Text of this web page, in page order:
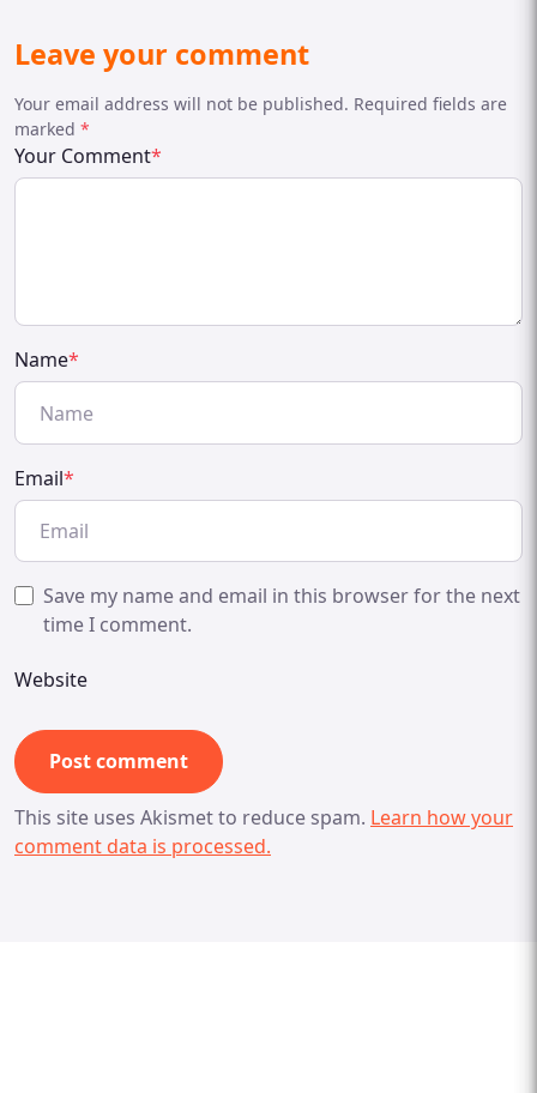
Leave your comment
Your email address will not be published. Required fields are
marked *
Your Comment*
Name*
Email*
Save my name and email in this browser for the next
time I comment.
Website
This site uses Akismet to reduce spam. Learn how your
comment data is processed.